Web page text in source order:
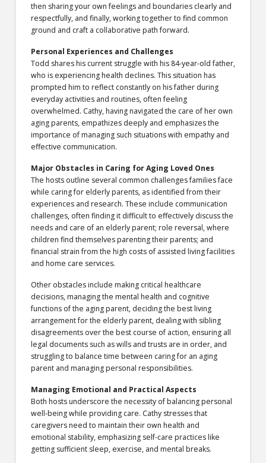
then sharing your own feelings and boundaries clearly and
respectfully, and finally, working together to find common
ground and craft a collaborative path forward.
Personal Experiences and Challenges
Todd shares his current struggle with his 84-year-old father,
who is experiencing health declines. This situation has
prompted him to reflect constantly on his father during
everyday activities and routines, often feeling
overwhelmed. Cathy, having navigated the care of her own
aging parents, empathizes deeply and emphasizes the
importance of managing such situations with empathy and
effective communication.
Major Obstacles in Caring for Aging Loved Ones
The hosts outline several common challenges families face
while caring for elderly parents, as identified from their
experiences and research. These include communication
challenges, often finding it difficult to effectively discuss the
needs and care of an elderly parent; role reversal, where
children find themselves parenting their parents; and
financial strain from the high costs of assisted living facilities
and home care services.
Other obstacles include making critical healthcare
decisions, managing the mental health and cognitive
functions of the aging parent, deciding the best living
arrangement for the elderly parent, dealing with sibling
disagreements over the best course of action, ensuring all
legal documents such as wills and trusts are in order, and
struggling to balance time between caring for an aging
parent and managing personal responsibilities.
Managing Emotional and Practical Aspects
Both hosts underscore the necessity of balancing personal
well-being while providing care. Cathy stresses that
caregivers need to maintain their own health and
emotional stability, emphasizing self-care practices like
getting sufficient sleep, exercise, and mental breaks.